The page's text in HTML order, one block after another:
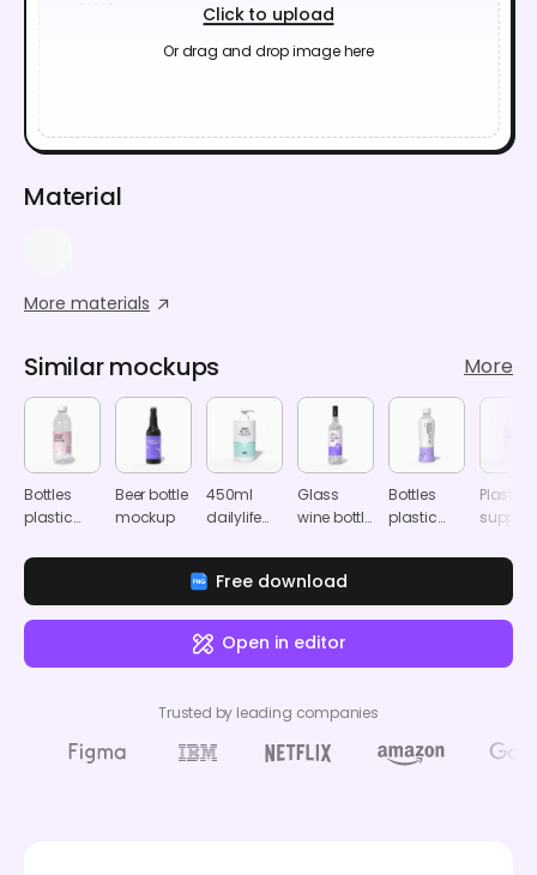
Click to upload
Or drag and drop image here
Material
More materials
Similar mockups More
Bottles
plastic
label
Beer bottle
mockup
450ml
dailylife
bottle
mockup
Glass
wine bottle
Bottles
plastic
label
Plastic
Free download
Open in editor
Trusted by leading companies